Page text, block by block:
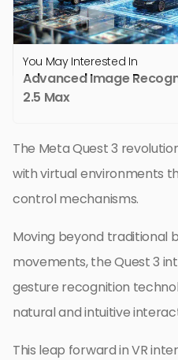
You May Interested In
Advanced Image
2.5 Max
The Meta Quest 3
with virtual environments
control mechanisms.
Moving beyond traditional
movements, the Quest 3
gesture recognition
natural and intuitive
This leap forward in VR